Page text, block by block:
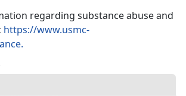
regarding substance abuse and
https://www.usmc-